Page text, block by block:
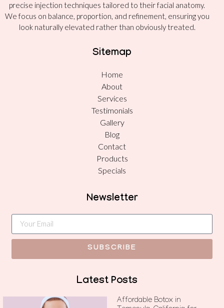
precise injection techniques tailored to their facial anatomy.
We focus on balance, proportion, and refinement, ensuring you
look naturally elevated rather than obviously treated.
Sitemap
Home
About
Services
Testimonials
Gallery
Blog
Contact
Products
Specials
Newsletter
SUBSCRIBE
Latest Posts
Affordable Botox in